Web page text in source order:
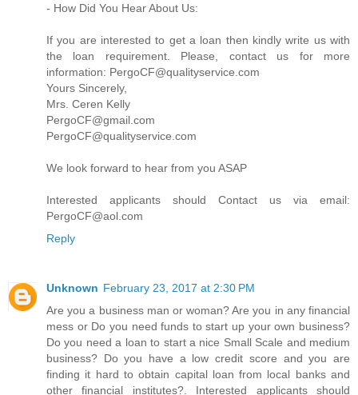
- How Did You Hear About Us:
If you are interested to get a loan then kindly write us with
the loan requirement. Please, contact us for more
information: PergoCF@qualityservice.com
Yours Sincerely,
Mrs. Ceren Kelly
PergoCF@gmail.com
PergoCF@qualityservice.com
We look forward to hear from you ASAP
Interested applicants should Contact us via email:
PergoCF@aol.com
Reply
Unknown February 23, 2017 at 2:30 PM
Are you a business man or woman? Are you in any financial
mess or Do you need funds to start up your own business?
Do you need a loan to start a nice Small Scale and medium
business? Do you have a low credit score and you are
finding it hard to obtain capital loan from local banks and
other financial institutes?. Interested applicants should